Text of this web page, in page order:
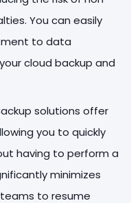
You can easily
to data
cloud backup and
solutions offer
you to quickly
having to perform a
minimizes
to resume